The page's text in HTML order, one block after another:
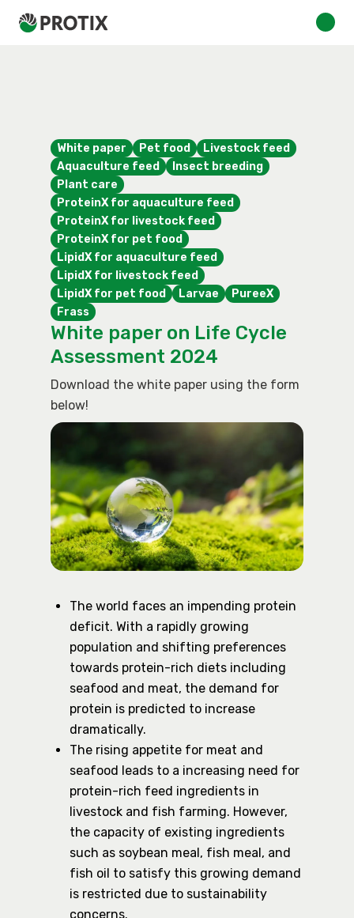
White paper Pet food
Livestock feed
Aquaculture feed
Insect breeding
Plant care
ProteinX for aquaculture feed
ProteinX for livestock feed
ProteinX for pet food
LipidX for aquaculture feed
LipidX for livestock feed
LipidX for pet food
Larvae
PureeX
Frass
White paper on Life Cycle
Assessment 2024
Download the white paper using the form
below!
The world faces an impending protein
deficit. With a rapidly growing
population and shifting preferences
towards protein-rich diets including
seafood and meat, the demand for
protein is predicted to increase
dramatically.
The rising appetite for meat and
seafood leads to a increasing need for
protein-rich feed ingredients in
livestock and fish farming. However,
the capacity of existing ingredients
such as soybean meal, fish meal, and
fish oil to satisfy this growing demand
is restricted due to sustainability
concerns.